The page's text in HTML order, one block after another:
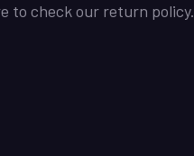
to check our return policy.